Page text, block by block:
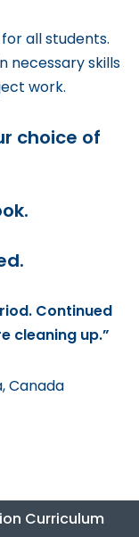
all students.
necessary skills
work.
choice of
Continued
cleaning up.”
Canada
Curriculum